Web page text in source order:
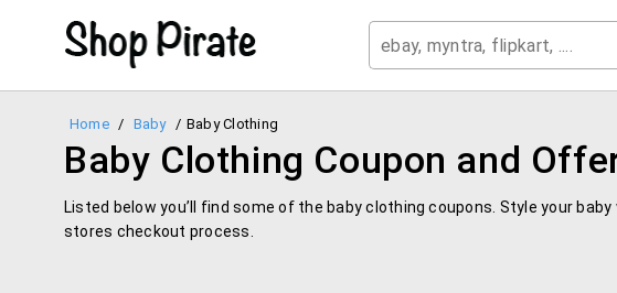
Home / Baby / Baby Clothing
Baby Clothing Coupon and
Listed below you’ll find some of the baby clothing coupons. Style your
stores checkout process.